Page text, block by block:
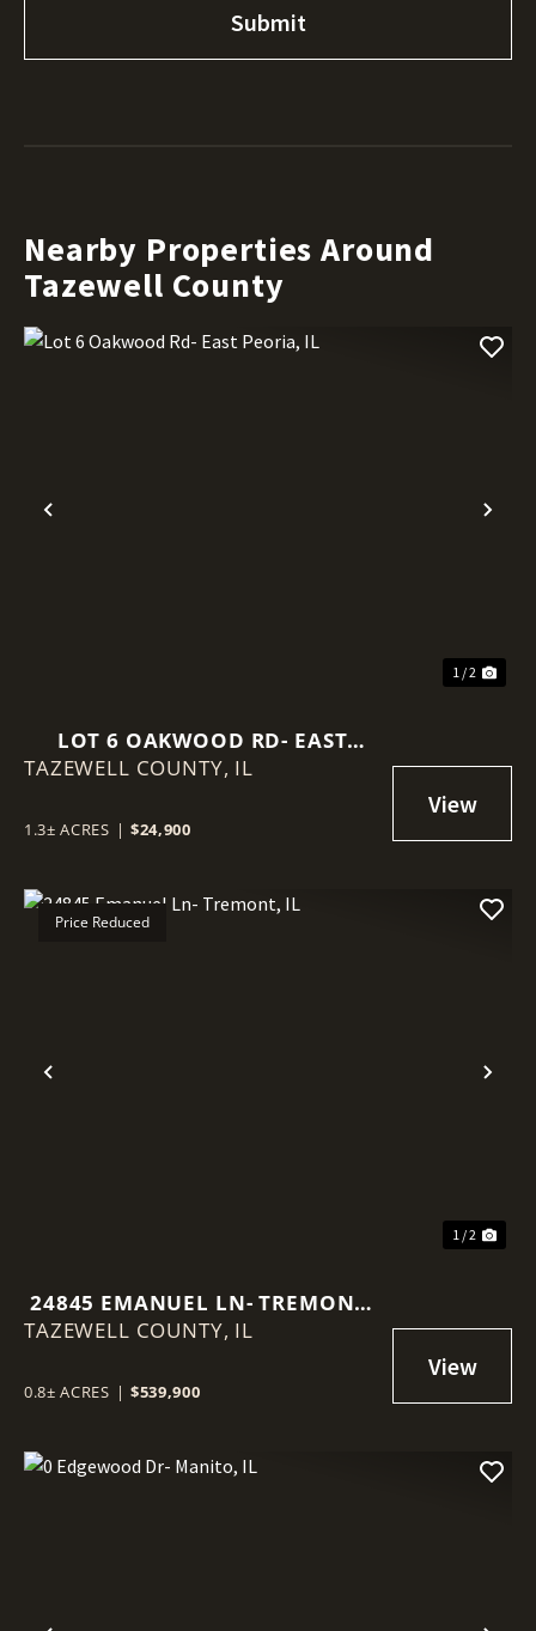
Nearby Properties Around
Tazewell County
Previous
1 / 2
LOT 6 OAKWOOD RD- EAST
PEORIA, IL
TAZEWELL COUNTY, IL
1.3± ACRES | $24,900
Previous
Price Reduced
1 / 2
24845 EMANUEL LN- TREMONT,
IL
TAZEWELL COUNTY, IL
0.8± ACRES | $539,900